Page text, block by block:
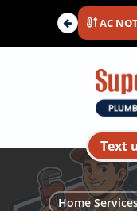
main
AC
Text
Home